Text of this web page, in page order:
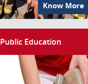
Know More
Public Education